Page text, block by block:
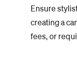
Ensure
creating a
fees, or